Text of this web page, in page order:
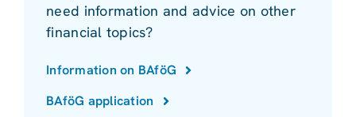
need information and advice on other
financial topics?
Information on BAföG
BAföG application